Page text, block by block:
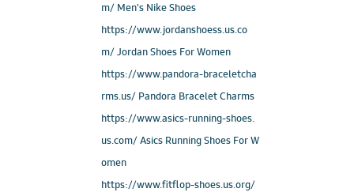
m/ Men's Nike Shoes
https://www.jordanshoess.us.co
m/ Jordan Shoes For Women
https://www.pandora-braceletcha
rms.us/ Pandora Bracelet Charms
https://www.asics-running-shoes.
us.com/ Asics Running Shoes For W
omen
https://www.fitflop-shoes.us.org/